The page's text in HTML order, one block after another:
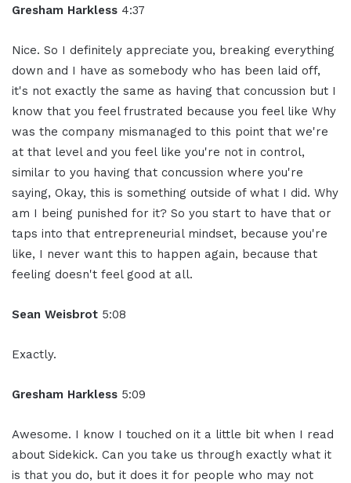
Gresham Harkless 4:37
Nice. So I definitely appreciate you, breaking everything
down and I have as somebody who has been laid off,
it's not exactly the same as having that concussion but I
know that you feel frustrated because you feel like Why
was the company mismanaged to this point that we're
at that level and you feel like you're not in control,
similar to you having that concussion where you're
saying, Okay, this is something outside of what I did. Why
am I being punished for it? So you start to have that or
taps into that entrepreneurial mindset, because you're
like, I never want this to happen again, because that
feeling doesn't feel good at all.
Sean Weisbrot 5:08
Exactly.
Gresham Harkless 5:09
Awesome. I know I touched on it a little bit when I read
about Sidekick. Can you take us through exactly what it
is that you do, but it does it for people who may not